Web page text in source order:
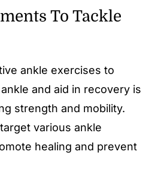
To Tackle
ankle exercises to
and aid in recovery is
strength and mobility.
various ankle
healing and prevent